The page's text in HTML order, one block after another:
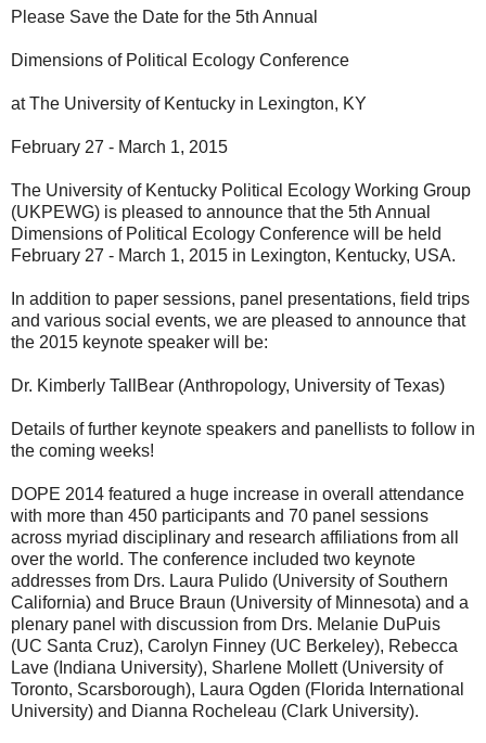
Please Save the Date for the 5th Annual
Dimensions of Political Ecology Conference
at The University of Kentucky in Lexington, KY
February 27 - March 1, 2015
The University of Kentucky Political Ecology Working Group
(UKPEWG) is pleased to announce that the 5th Annual
Dimensions of Political Ecology Conference will be held
February 27 - March 1, 2015 in Lexington, Kentucky, USA.
In addition to paper sessions, panel presentations, field trips
and various social events, we are pleased to announce that
the 2015 keynote speaker will be:
Dr. Kimberly TallBear (Anthropology, University of Texas)
Details of further keynote speakers and panellists to follow in
the coming weeks!
DOPE 2014 featured a huge increase in overall attendance
with more than 450 participants and 70 panel sessions
across myriad disciplinary and research affiliations from all
over the world. The conference included two keynote
addresses from Drs. Laura Pulido (University of Southern
California) and Bruce Braun (University of Minnesota) and a
plenary panel with discussion from Drs. Melanie DuPuis
(UC Santa Cruz), Carolyn Finney (UC Berkeley), Rebecca
Lave (Indiana University), Sharlene Mollett (University of
Toronto, Scarsborough), Laura Ogden (Florida International
University) and Dianna Rocheleau (Clark University).